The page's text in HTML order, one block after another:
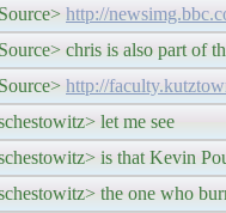
http://
chris is also part of
http://
let me see
is that Kevin
the one who